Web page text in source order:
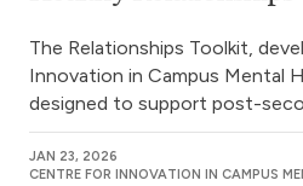
The Relationships Toolkit,
Innovation in Campus Mental
designed to support post-
JAN 23, 2026
CENTRE FOR INNOVATION IN CAMPUS